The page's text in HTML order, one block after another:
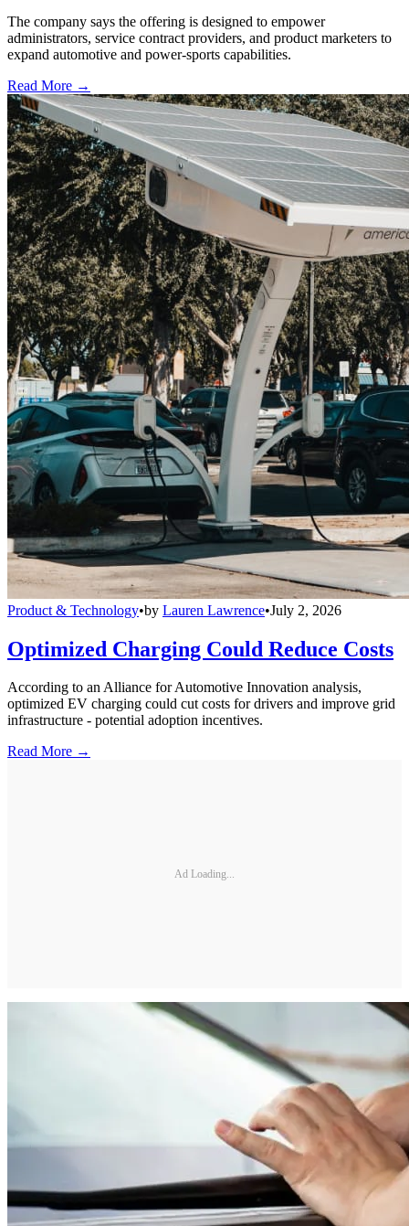
The company says the offering is designed to empower
administrators, service contract providers, and product marketers to
expand automotive and power-sports capabilities.
Read More →
Product & Technology•by Lauren Lawrence•July 2, 2026
Optimized Charging Could Reduce Costs
According to an Alliance for Automotive Innovation analysis,
optimized EV charging could cut costs for drivers and improve grid
infrastructure - potential adoption incentives.
Read More →
Ad Loading...